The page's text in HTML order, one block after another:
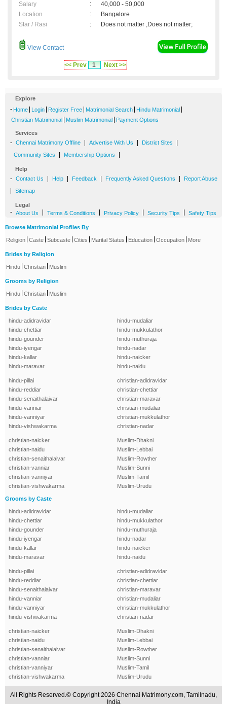
Salary
:
40,000 - 50,000
Location
:
Bangalore
Star / Rasi
: Does not matter ,Does not matter;
View Contact
<< Prev 1 Next >>
Explore
- Home Login Register Free Matrimonial Search Hindu Matrimonial
Christian Matrimonial Muslim Matrimonial Payment Options
Services
- Chennai Matrimony Offline Advertise With Us District Sites
Community Sites Membership Options
Help
- Contact Us Help Feedback Frequently Asked Questions Report Abuse
Sitemap
Legal
- About Us Terms & Conditions Privacy Policy Security Tips Safety Tips
Browse Matrimonial Profiles By
Religion Caste Subcaste Cities Marital Status Education Occupation More
Brides by Religion
Hindu Christian Muslim
Grooms by Religion
Hindu Christian Muslim
Brides by Caste
hindu-adidravidar
hindu-chettiar
hindu-gounder
hindu-iyengar
hindu-kallar
hindu-maravar
hindu-mudaliar
hindu-mukkulathor
hindu-muthuraja
hindu-nadar
hindu-naicker
hindu-naidu
hindu-pillai
hindu-reddiar
hindu-senaithalaivar
hindu-vanniar
hindu-vanniyar
hindu-vishwakarma
christian-adidravidar
christian-chettiar
christian-maravar
christian-mudaliar
christian-mukkulathor
christian-nadar
christian-naicker
christian-naidu
christian-senaithalaivar
christian-vanniar
christian-vanniyar
christian-vishwakarma
Muslim-Dhakni
Muslim-Lebbai
Muslim-Rowther
Muslim-Sunni
Muslim-Tamil
Muslim-Urudu
Grooms by Caste
hindu-adidravidar
hindu-chettiar
hindu-gounder
hindu-iyengar
hindu-kallar
hindu-maravar
hindu-mudaliar
hindu-mukkulathor
hindu-muthuraja
hindu-nadar
hindu-naicker
hindu-naidu
hindu-pillai
hindu-reddiar
hindu-senaithalaivar
hindu-vanniar
hindu-vanniyar
hindu-vishwakarma
christian-adidravidar
christian-chettiar
christian-maravar
christian-mudaliar
christian-mukkulathor
christian-nadar
christian-naicker
christian-naidu
christian-senaithalaivar
christian-vanniar
christian-vanniyar
christian-vishwakarma
Muslim-Dhakni
Muslim-Lebbai
Muslim-Rowther
Muslim-Sunni
Muslim-Tamil
Muslim-Urudu
All Rights Reserved.© Copyright 2026 Chennai Matrimony.com, Tamilnadu,
India